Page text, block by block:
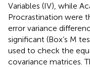
Variables (IV), while
Procrastination were
error variance
significant (Box’s M
used to check the
covariance matrices.